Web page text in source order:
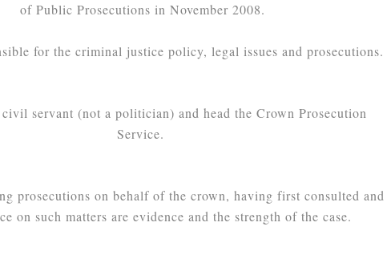
of Public Prosecutions in November 2008.
for the criminal justice policy, legal issues and prosecutions.
servant (not a politician) and head the Crown Prosecution
Service.
prosecutions on behalf of the crown, having first consulted and
on such matters are evidence and the strength of the case.